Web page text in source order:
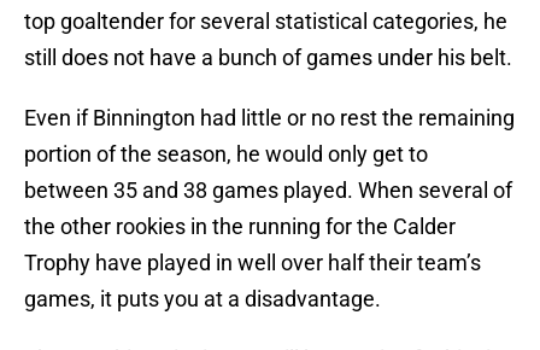
top goaltender for several statistical categories, he
still does not have a bunch of games under his belt.
Even if Binnington had little or no rest the remaining
portion of the season, he would only get to
between 35 and 38 games played. When several of
the other rookies in the running for the Calder
Trophy have played in well over half their team’s
games, it puts you at a disadvantage.